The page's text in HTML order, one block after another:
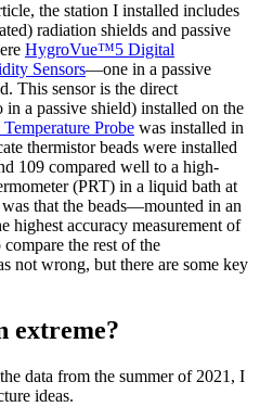
the station I installed includes
radiation shields and passive
HygroVue™5 Digital
Sensors—one in a passive
This sensor is the direct
a passive shield) installed on the
Temperature Probe was installed in
thermistor beads were installed
109 compared well to a high-
(PRT) in a liquid bath at
that the beads—mounted in an
accuracy measurement of
the rest of the
not wrong, but there are some key
extreme?
data from the summer of 2021, I
ideas.